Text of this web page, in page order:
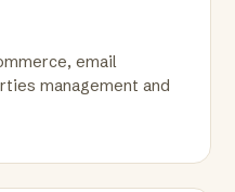
email
management and